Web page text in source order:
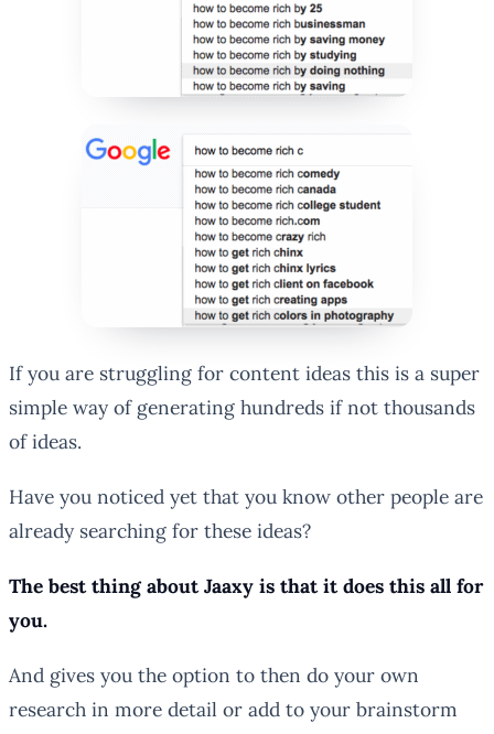
If you are struggling for content ideas this is a super
simple way of generating hundreds if not thousands
of ideas.
Have you noticed yet that you know other people are
already searching for these ideas?
The best thing about Jaaxy is that it does this all for
you.
And gives you the option to then do your own
research in more detail or add to your brainstorm